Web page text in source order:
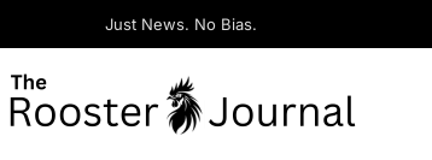
Just News. No Bias.